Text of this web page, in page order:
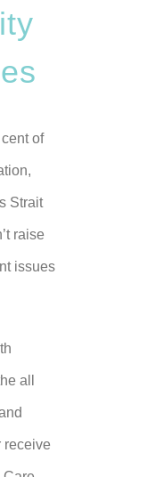
of
Strait
raise
issues
all
receive